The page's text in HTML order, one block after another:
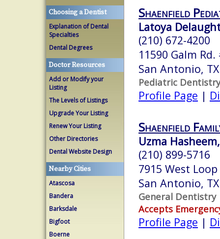
Choosing a Dentist
Explanation of Dental
Specialties
Dental Degrees
Doctor Resources
Add or Modify your
Listing
The Levels of Listings
Upgrade Your Listing
Renew Your Listing
Other Directories
Dental Website Design
Nearby Cities
Atascosa
Bandera
Barksdale
Bigfoot
Boerne
Shaenfield
Latoya
(210) 672-4200
11590 Galm Rd.
San Antonio,
Pediatric Dentistry
Profile Page |
Shaenfield
Uzma
(210) 899-5716
7915 West
San Antonio,
General Dentistry
Accepts
Profile Page |